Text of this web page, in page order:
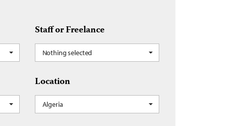
Staff or Freelance
Nothing selected
Location
Algeria